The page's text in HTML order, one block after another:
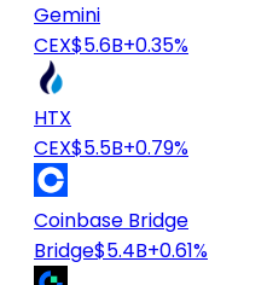
Gemini
CEX$5.6B+0.35%
HTX
CEX$5.5B+0.79%
Coinbase Bridge
Bridge$5.4B+0.61%